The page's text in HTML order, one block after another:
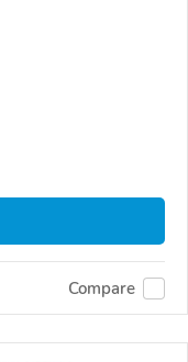
Compare